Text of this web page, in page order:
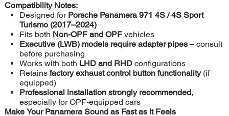
Compatibility Notes:
Designed for Porsche Panamera 971 4S / 4S Sport
Turismo (2017–2024)
Fits both Non-OPF and OPFvehicles
Executive (LWB) models require adapter pipes– consult
before purchasing
Works with both LHD and RHDconfigurations
Retains factory exhaust control button functionality(if
equipped)
Professional installation strongly recommended,
especially for OPF-equipped cars
Make Your Panamera Sound as Fast as It Feels